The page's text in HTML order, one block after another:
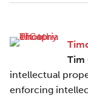
Tim
intellectual
enforcing